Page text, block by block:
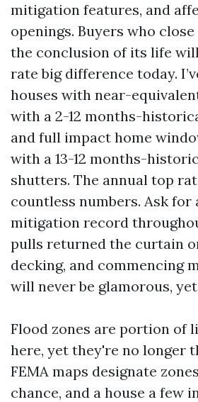
mitigation features, and
openings. Buyers who
the conclusion of its life
rate big difference today.
houses with near-
with a 2-12 months-
and full impact home
with a 13-12 months-
shutters. The annual top
countless numbers. Ask for
mitigation record
pulls returned the curtain
decking, and commencing
will never be glamorous,
Flood zones are portion of
here, yet they're no longer
FEMA maps designate
chance, and a house a few